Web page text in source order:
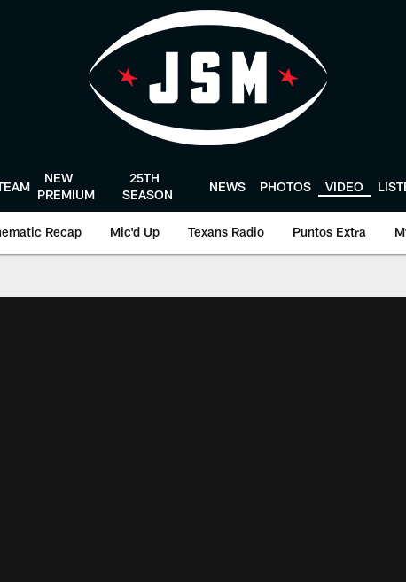
NEW
PREMIUM
25TH
SEASON
NEWS PHOTOS VIDEO
Recap Mic'd Up Texans Radio Puntos Extra